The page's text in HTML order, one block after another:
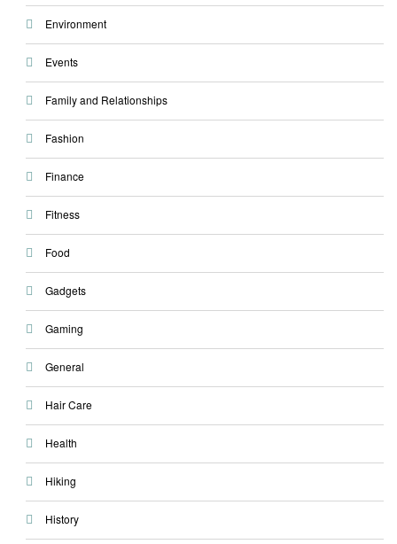
Environment
Events
Family and Relationships
Fashion
Finance
Fitness
Food
Gadgets
Gaming
General
Hair Care
Health
Hiking
History